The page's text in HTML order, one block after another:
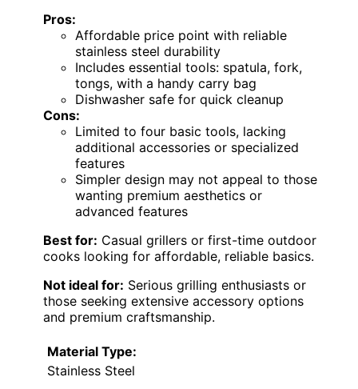
Pros:
Affordable price point with reliable
stainless steel durability
Includes essential tools: spatula, fork,
tongs, with a handy carry bag
Dishwasher safe for quick cleanup
Cons:
Limited to four basic tools, lacking
additional accessories or specialized
features
Simpler design may not appeal to those
wanting premium aesthetics or
advanced features
Best for: Casual grillers or first-time outdoor
cooks looking for affordable, reliable basics.
Not ideal for: Serious grilling enthusiasts or
those seeking extensive accessory options
and premium craftsmanship.
Material Type:
Stainless Steel